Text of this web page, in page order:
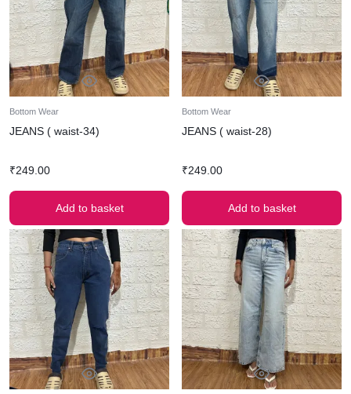
Bottom Wear
JEANS ( waist-34)
₹249.00
Add to basket
Bottom Wear
JEANS ( waist-28)
₹249.00
Add to basket